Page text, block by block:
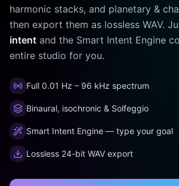
harmonic stacks, and planetary &
then export them as lossless WAV.
intent and the Smart Intent Engine
entire studio for you.
Full 0.01 Hz – 96 kHz spectrum
Binaural, isochronic & Solfeggio
Smart Intent Engine — type your goal
Lossless 24-bit WAV export